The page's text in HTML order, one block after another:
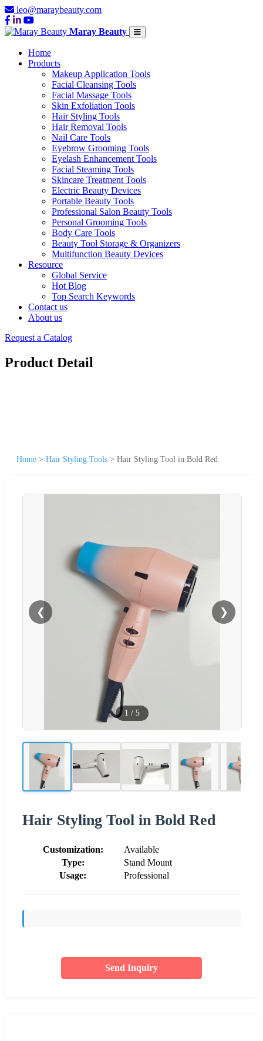
leo@maraybeauty.com
Maray Beauty
Home
Products
Makeup Application Tools
Facial Cleansing Tools
Facial Massage Tools
Skin Exfoliation Tools
Hair Styling Tools
Hair Removal Tools
Nail Care Tools
Eyebrow Grooming Tools
Eyelash Enhancement Tools
Facial Steaming Tools
Skincare Treatment Tools
Electric Beauty Devices
Portable Beauty Tools
Professional Salon Beauty Tools
Personal Grooming Tools
Body Care Tools
Beauty Tool Storage & Organizers
Multifunction Beauty Devices
Resource
Global Service
Hot Blog
Top Search Keywords
Contact us
About us
Request a Catalog
Product Detail
Home > Hair Styling Tools > Hair Styling Tool in Bold Red
❮ ❯
1 / 5
Hair Styling Tool in Bold Red
Customization:
Available
Type:
Stand Mount
Usage:
Professional
Send Inquiry